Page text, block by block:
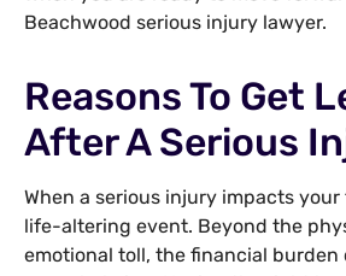
Beachwood serious injury lawyer.
Reasons To Get
After A Serious
When a serious injury impacts
life-altering event. Beyond the
emotional toll, the financial burden